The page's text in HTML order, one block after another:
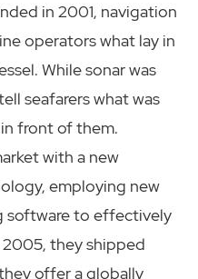
in 2001, navigation
operators what lay in
While sonar was
seafarers what was
front of them.
with a new
employing new
software to effectively
2005, they shipped
offer a globally